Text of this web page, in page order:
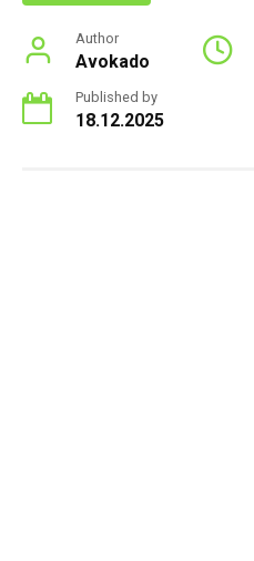
Author
Avokado
Published by
18.12.2025